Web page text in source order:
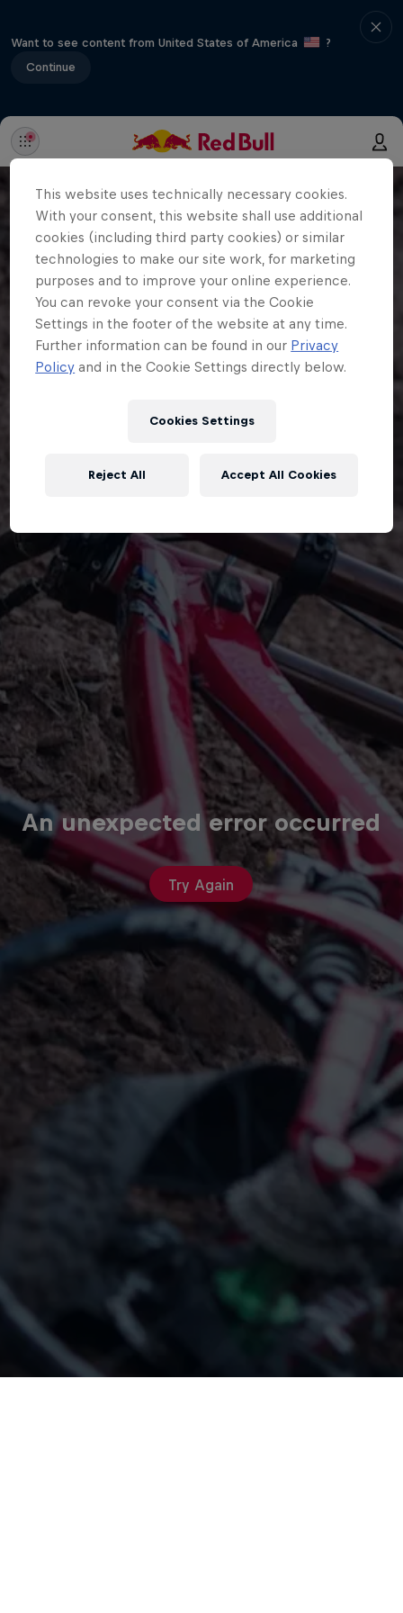
Want to see content from United States of America
?
Continue
An unexpected error occurred
Try Again
This website uses technically necessary cookies.
With your consent, this website shall use additional
cookies (including third party cookies) or similar
technologies to make our site work, for marketing
purposes and to improve your online experience.
You can revoke your consent via the Cookie
Settings in the footer of the website at any time.
Further information can be found in our Privacy
Policy and in the Cookie Settings directly below.
Cookies Settings
Reject All Accept All Cookies